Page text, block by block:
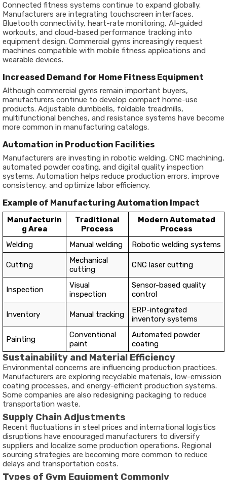
Connected fitness systems continue to expand globally.
Manufacturers are integrating touchscreen interfaces,
Bluetooth connectivity, heart-rate monitoring, AI-guided
workouts, and cloud-based performance tracking into
equipment design. Commercial gyms increasingly request
machines compatible with mobile fitness applications and
wearable devices.
Increased Demand for Home Fitness Equipment
Although commercial gyms remain important buyers,
manufacturers continue to develop compact home-use
products. Adjustable dumbbells, foldable treadmills,
multifunctional benches, and resistance systems have become
more common in manufacturing catalogs.
Automation in Production Facilities
Manufacturers are investing in robotic welding, CNC machining,
automated powder coating, and digital quality inspection
systems. Automation helps reduce production errors, improve
consistency, and optimize labor efficiency.
Example of Manufacturing Automation Impact
Manufacturin
g Area
Traditional
Process
Modern Automated
Process
Welding
Manual welding Robotic welding systems
Cutting
Mechanical
cutting
CNC laser cutting
Inspection
Visual
inspection
Sensor-based quality
control
Inventory Manual tracking
ERP-integrated
inventory systems
Painting
Conventional
paint
Automated powder
coating
Sustainability and Material Efficiency
Environmental concerns are influencing production practices.
Manufacturers are exploring recyclable materials, low-emission
coating processes, and energy-efficient production systems.
Some companies are also redesigning packaging to reduce
transportation waste.
Supply Chain Adjustments
Recent fluctuations in steel prices and international logistics
disruptions have encouraged manufacturers to diversify
suppliers and localize some production operations. Regional
sourcing strategies are becoming more common to reduce
delays and transportation costs.
Types of Gym Equipment Commonly